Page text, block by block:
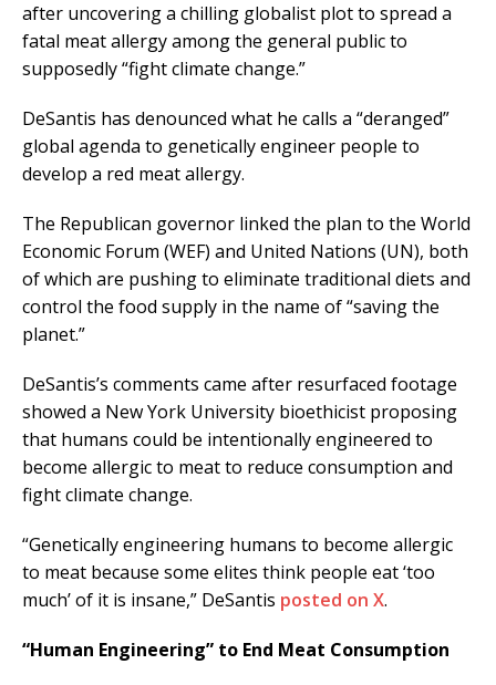
after uncovering a chilling globalist plot to spread a
fatal meat allergy among the general public to
supposedly “fight climate change.”
DeSantis has denounced what he calls a “deranged”
global agenda to genetically engineer people to
develop a red meat allergy.
The Republican governor linked the plan to the World
Economic Forum (WEF) and United Nations (UN), both
of which are pushing to eliminate traditional diets and
control the food supply in the name of “saving the
planet.”
DeSantis’s comments came after resurfaced footage
showed a New York University bioethicist proposing
that humans could be intentionally engineered to
become allergic to meat to reduce consumption and
fight climate change.
“Genetically engineering humans to become allergic
to meat because some elites think people eat ‘too
much’ of it is insane,” DeSantis posted on X.
“Human Engineering” to End Meat Consumption